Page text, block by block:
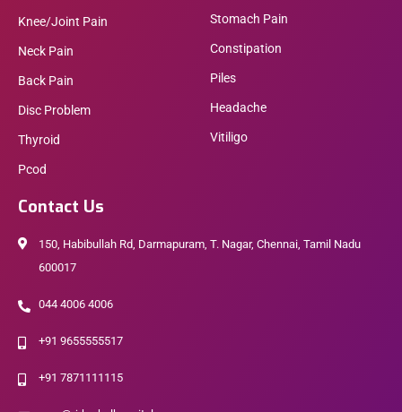
Knee/Joint Pain
Neck Pain
Back Pain
Disc Problem
Thyroid
Pcod
Stomach Pain
Constipation
Piles
Headache
Vitiligo
Contact Us
150, Habibullah Rd, Darmapuram, T. Nagar, Chennai, Tamil Nadu
600017
044 4006 4006
+91 9655555517
+91 7871111115